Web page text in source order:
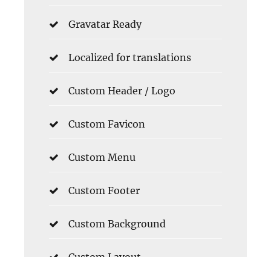
Gravatar Ready
Localized for translations
Custom Header / Logo
Custom Favicon
Custom Menu
Custom Footer
Custom Background